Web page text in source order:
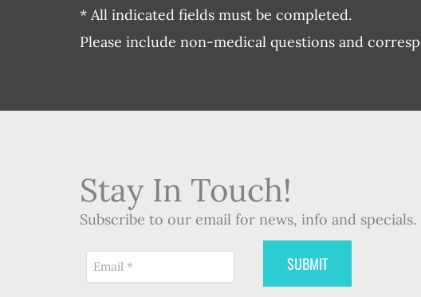
* All indicated fields must be completed.
Please include non-medical questions and
Stay In Touch!
Subscribe to our email for news, info and specials.